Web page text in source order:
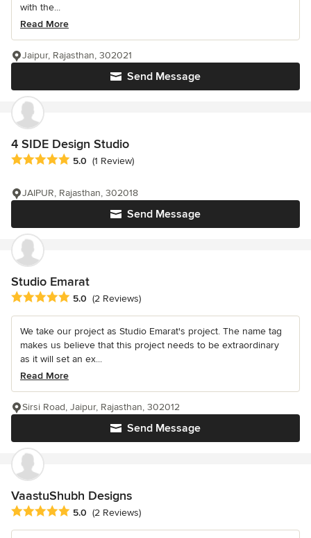
with the...
Read More
Send Message
Jaipur, Rajasthan, 302021
4 SIDE Design Studio
Average rating: 5 out of 5 stars
5.0 (1 Review)
Send Message
JAIPUR, Rajasthan, 302018
Studio Emarat
Average rating: 5 out of 5 stars
5.0 (2 Reviews)
We take our project as Studio Emarat's project. The name tag
makes us believe that this project needs to be extraordinary
as it will set an ex...
Read More
Send Message
Sirsi Road, Jaipur, Rajasthan, 302012
VaastuShubh Designs
Average rating: 5 out of 5 stars
5.0 (2 Reviews)